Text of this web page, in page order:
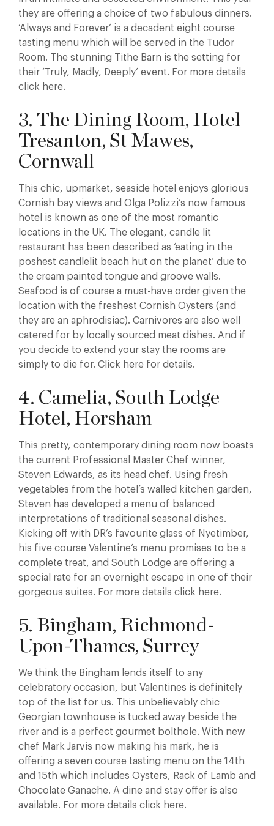
they are offering a choice of two fabulous dinners.
‘Always and Forever’ is a decadent eight course
tasting menu which will be served in the Tudor
Room. The stunning Tithe Barn is the setting for
their ‘Truly, Madly, Deeply’ event. For more details
click here.
3. The Dining Room, Hotel
Tresanton, St Mawes,
Cornwall
This chic, upmarket, seaside hotel enjoys glorious
Cornish bay views and Olga Polizzi’s now famous
hotel is known as one of the most romantic
locations in the UK. The elegant, candle lit
restaurant has been described as ‘eating in the
poshest candlelit beach hut on the planet’ due to
the cream painted tongue and groove walls.
Seafood is of course a must-have order given the
location with the freshest Cornish Oysters (and
they are an aphrodisiac). Carnivores are also well
catered for by locally sourced meat dishes. And if
you decide to extend your stay the rooms are
simply to die for. Click here for details.
4. Camelia, South Lodge
Hotel, Horsham
This pretty, contemporary dining room now boasts
the current Professional Master Chef winner,
Steven Edwards, as its head chef. Using fresh
vegetables from the hotel’s walled kitchen garden,
Steven has developed a menu of balanced
interpretations of traditional seasonal dishes.
Kicking off with DR’s favourite glass of Nyetimber,
his five course Valentine’s menu promises to be a
complete treat, and South Lodge are offering a
special rate for an overnight escape in one of their
gorgeous suites. For more details click here.
5. Bingham, Richmond-
Upon-Thames, Surrey
We think the Bingham lends itself to any
celebratory occasion, but Valentines is definitely
top of the list for us. This unbelievably chic
Georgian townhouse is tucked away beside the
river and is a perfect gourmet bolthole. With new
chef Mark Jarvis now making his mark, he is
offering a seven course tasting menu on the 14th
and 15th which includes Oysters, Rack of Lamb and
Chocolate Ganache. A dine and stay offer is also
available. For more details click here.